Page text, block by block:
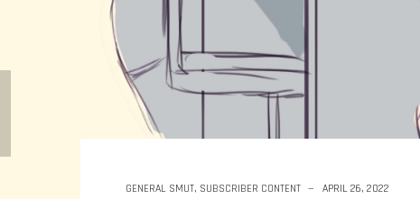
GENERAL SMUT, SUBSCRIBER CONTENT APRIL 26, 2022